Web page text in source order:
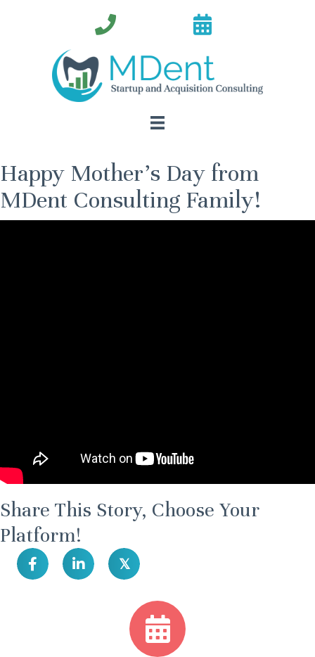
Happy Mother’s Day from
MDent Consulting Family!
Share This Story, Choose Your
Platform!
𝕏